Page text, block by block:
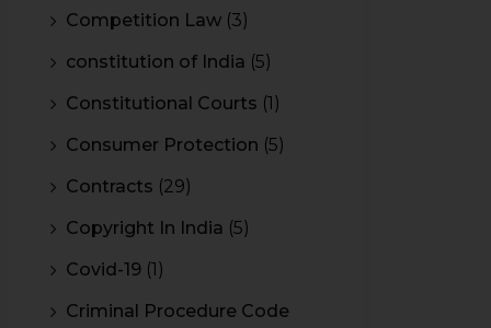
Competition Law (3)
constitution of India (5)
Constitutional Courts (1)
Consumer Protection (5)
Contracts (29)
Copyright In India (5)
Covid-19 (1)
Criminal Procedure Code